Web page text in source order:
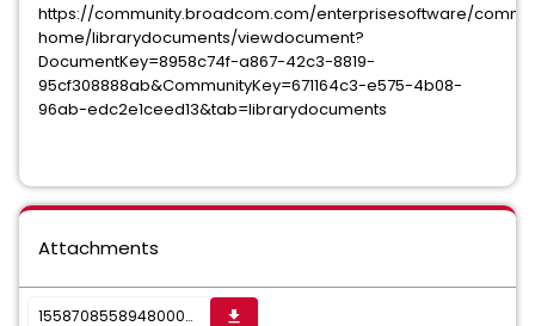
https://community.broadcom.com/enterprisesoftware/
home/librarydocuments/viewdocument?
DocumentKey=8958c74f-a867-42c3-8819-
95cf308888ab&CommunityKey=671164c3-e575-4b08-
96ab-edc2e1ceed13&tab=librarydocuments
Attachments
1558708558948000009905_sktwi1f5rjvs16r3y.png get_app